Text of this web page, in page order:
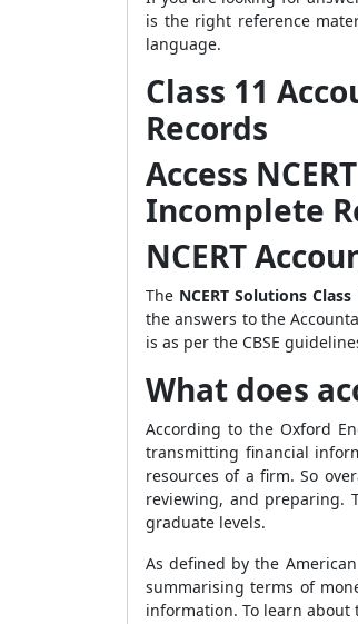
is the right reference
language.
Class 11
Records
Access
Incomplete
NCERT
The NCERT Solutions
the answers to the
is as per the CBSE
What does
According to the Oxford
transmitting financial
resources of a firm. So
reviewing, and preparing.
graduate levels.
As defined by the
summarising terms of
information. To learn about